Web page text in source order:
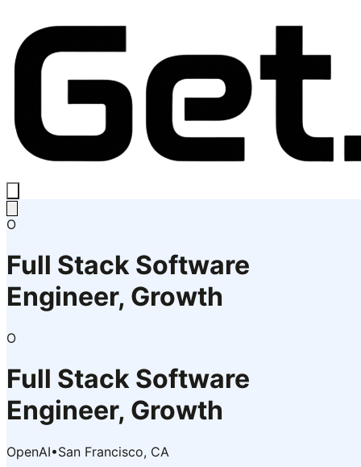
O
Full Stack Software
Engineer, Growth
O
Full Stack Software
Engineer, Growth
OpenAI•San Francisco, CA